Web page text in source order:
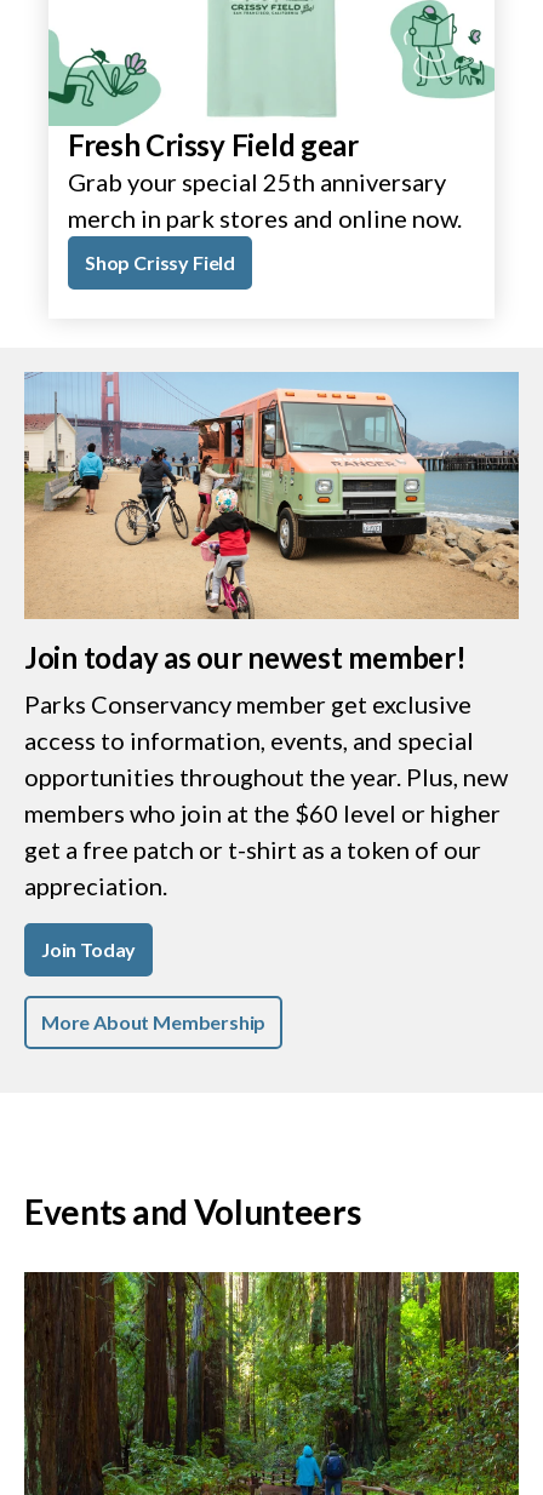
Fresh Crissy Field gear
Grab your special 25th anniversary
merch in park stores and online now.
Shop Crissy Field
Join today as our newest member!
Parks Conservancy member get exclusive
access to information, events, and special
opportunities throughout the year. Plus, new
members who join at the $60 level or higher
get a free patch or t-shirt as a token of our
appreciation.
Join Today
More About Membership
Events and Volunteers